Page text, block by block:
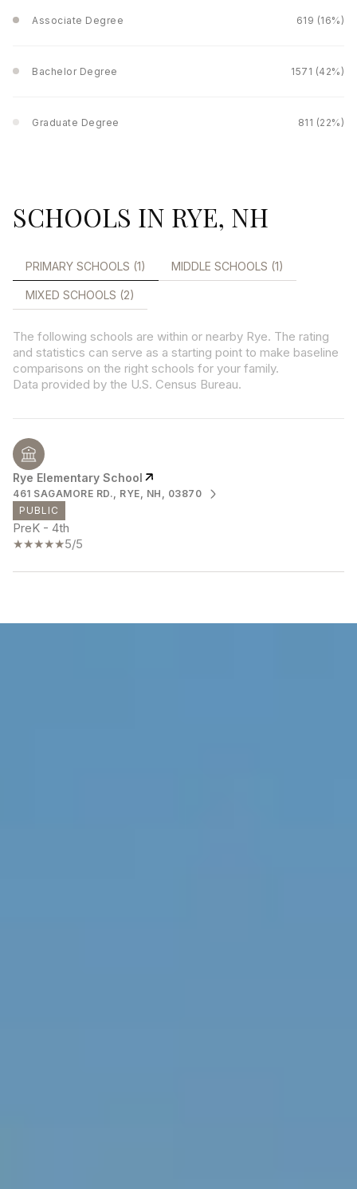
Associate Degree 619 (16%)
Bachelor Degree 1571 (42%)
Graduate Degree 811 (22%)
SCHOOLS IN RYE, NH
PRIMARY SCHOOLS (1) MIDDLE SCHOOLS (1)
MIXED SCHOOLS (2)
The following schools are within or nearby Rye. The rating
and statistics can serve as a starting point to make baseline
comparisons on the right schools for your family.
Rye Elementary School
461 SAGAMORE RD., RYE, NH, 03870
PUBLIC
PreK - 4th
5/5